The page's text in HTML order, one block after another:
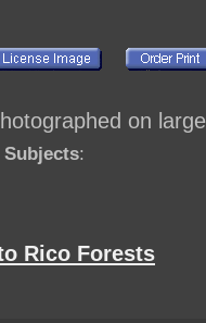
on
Subjects:
Rico Forests